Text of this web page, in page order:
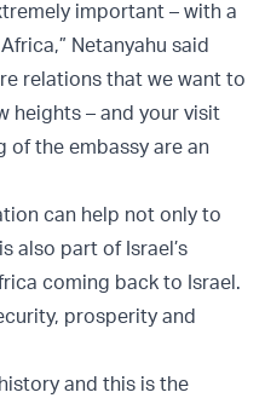
important – with a
Netanyahu said
relations that we want to
heights – and your visit
of the embassy are an
can help not only to
also part of Israel’s
coming back to Israel.
prosperity and
and this is the